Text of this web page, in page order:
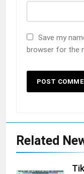
Save my
browser for the
Related